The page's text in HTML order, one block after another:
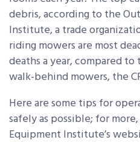
debris, according to the
Institute, a trade
riding mowers are most
deaths a year, compared
walk-behind mowers, the
Here are some tips for
safely as possible; for
Equipment Institute’s